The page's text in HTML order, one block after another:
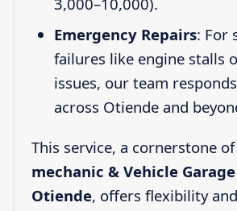
Emergency Repairs: For
failures like engine stalls
issues, our team
across Otiende and
This service, a cornerstone of
mechanic & Vehicle
Otiende, offers flexibility